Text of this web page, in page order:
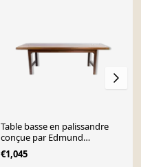
Table basse en palissandre
conçue par Edmund
Jørgensen et des années 1960.
€1,045